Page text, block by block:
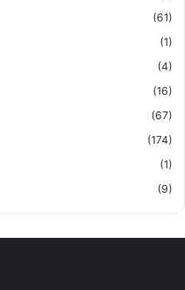
(61)
(1)
(4)
(16)
(67)
(174)
(1)
(9)